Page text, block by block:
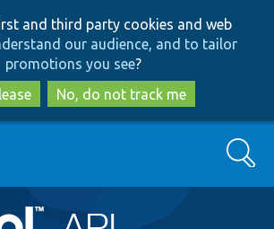
to
main
content
to
search
and third party cookies and web
our audience, and to tailor
promotions you see?
No, do not track me
Search